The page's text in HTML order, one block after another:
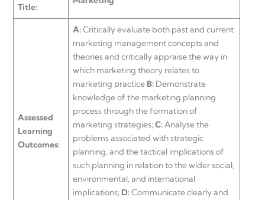
Title:
Assessed
Learning
Outcomes:
A:Critically evaluate both past and current
marketing management concepts and
theories and critically appraise the way in
which marketing theory relates to
marketing practice B: Demonstrate
knowledge of the marketing planning
process through the formation of
marketing strategies;C:Analyse the
problems associated with strategic
planning, and the tactical implications of
such planning in relation to the wider social,
environmental, and international
implications; D:Communicate clearly and